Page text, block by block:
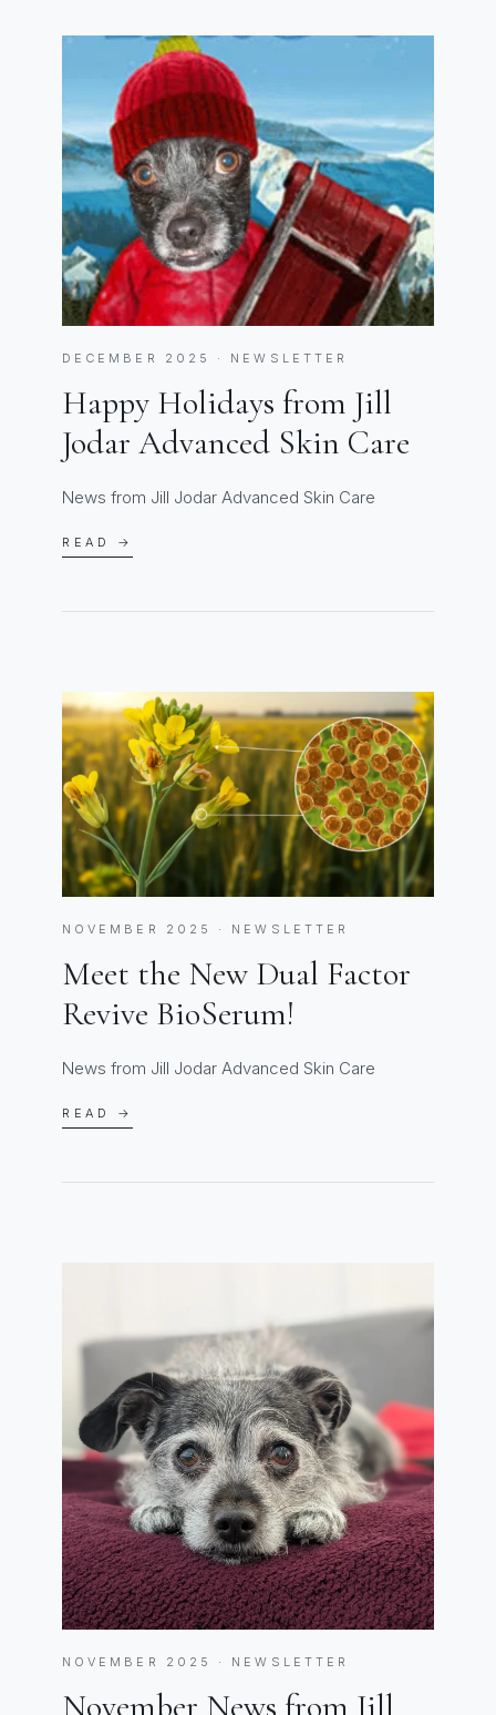
DECEMBER 2025 · NEWSLETTER
Happy Holidays from Jill
Jodar Advanced Skin Care
News from Jill Jodar Advanced Skin Care
READ →
NOVEMBER 2025 · NEWSLETTER
Meet the New Dual Factor
Revive BioSerum!
News from Jill Jodar Advanced Skin Care
READ →
NOVEMBER 2025 · NEWSLETTER
November News from Jill